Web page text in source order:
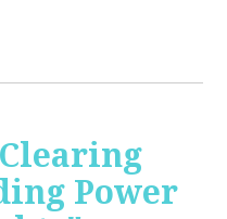
Power